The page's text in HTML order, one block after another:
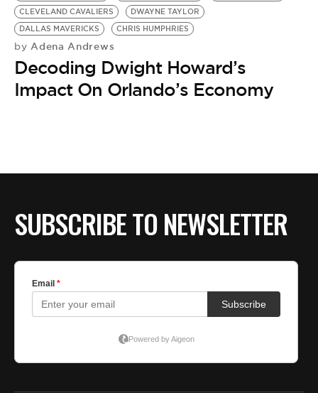
CLEVELAND CAVALIERS
DWAYNE TAYLOR
DALLAS MAVERICKS
CHRIS HUMPHRIES
by Adena Andrews
Decoding Dwight Howard’s
Impact On Orlando’s Economy
SUBSCRIBE TO NEWSLETTER